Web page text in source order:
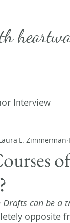
Interview
L. Zimmerman
Drafts can be a
opposite